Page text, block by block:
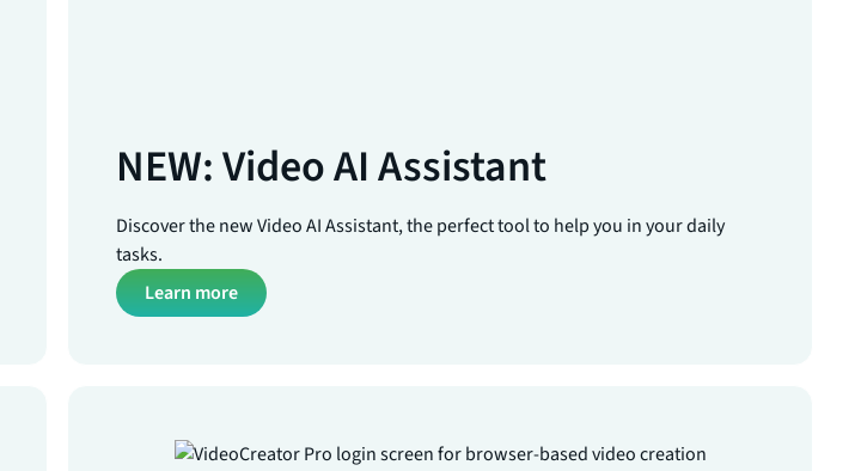
NEW: Video AI Assistant
Discover the new Video AI Assistant, the perfect tool to help you in your daily
tasks.
Learn more